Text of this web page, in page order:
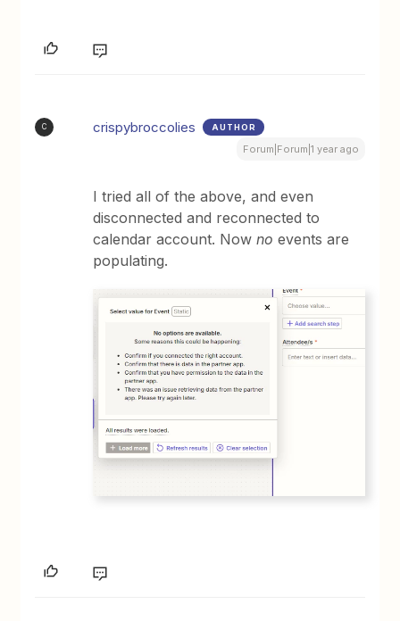
C crispybroccolies AUTHOR
Forum|Forum|1 year ago
I tried all of the above, and even
disconnected and reconnected to
calendar account. Nownoevents are
populating.